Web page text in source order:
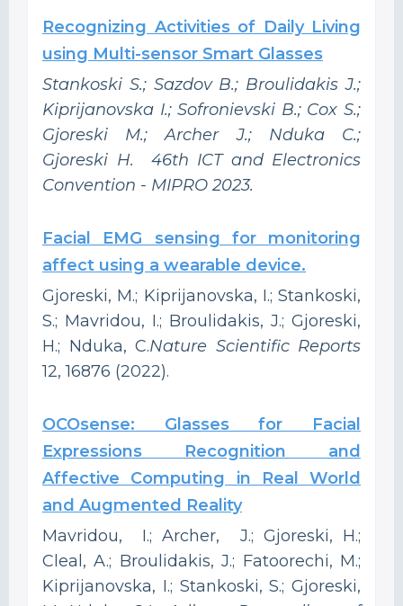
Recognizing Activities of Daily Living
using Multi-sensor Smart Glasses
Stankoski S.; Sazdov B.; Broulidakis J.;
Kiprijanovska I.; Sofronievski B.; Cox S.;
Gjoreski M.; Archer J.; Nduka C.;
Gjoreski H. 46th ICT and Electronics
Convention - MIPRO 2023.
Facial EMG sensing for monitoring
affect using a wearable device.
Gjoreski, M.; Kiprijanovska, I.; Stankoski,
S.; Mavridou, I.; Broulidakis, J.; Gjoreski,
H.; Nduka, C.Nature Scientific Reports
12, 16876 (2022).
OCOsense: Glasses for Facial
Expressions Recognition and
Affective Computing in Real World
and Augmented Reality
Mavridou, I.; Archer, J.; Gjoreski, H.;
Cleal, A.; Broulidakis, J.; Fatoorechi, M.;
Kiprijanovska, I.; Stankoski, S.; Gjoreski,